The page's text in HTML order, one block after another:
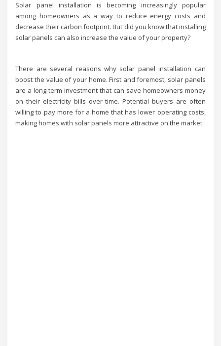
Solar panel installation is becoming increasingly popular
among homeowners as a way to reduce energy costs and
decrease their carbon footprint. But did you know that installing
solar panels can also increase the value of your property?
There are several reasons why solar panel installation can
boost the value of your home. First and foremost, solar panels
are a long-term investment that can save homeowners money
on their electricity bills over time. Potential buyers are often
willing to pay more for a home that has lower operating costs,
making homes with solar panels more attractive on the market.